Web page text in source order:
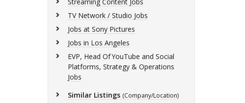
TV Network / Studio Jobs
Jobs at Sony Pictures
Jobs in Los Angeles
EVP, Head Of YouTube and Social
Platforms, Strategy & Operations
Jobs
Similar Listings (Company/Location)